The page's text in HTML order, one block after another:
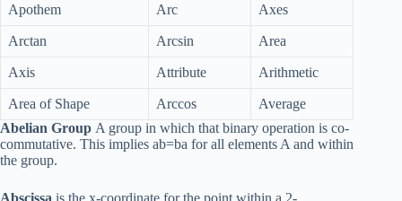
Apothem Arc Axes
Arctan Arcsin Area
Axis Attribute Arithmetic
Area of Shape Arccos
Average
Abelian Group A group in which that binary operation is co-
commutative. This implies ab=ba for all elements A and within
the group.
Abscissa is the x-coordinate for the point within a 2-